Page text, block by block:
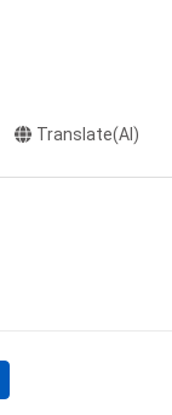
Translate(AI)